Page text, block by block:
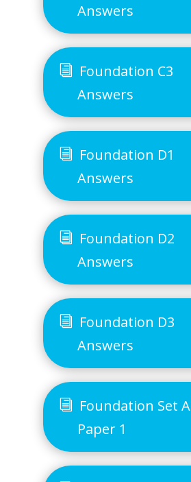
Answers
Foundation C3
Answers
Foundation D1
Answers
Foundation D2
Answers
Foundation D3
Answers
Foundation Set A
Paper 1